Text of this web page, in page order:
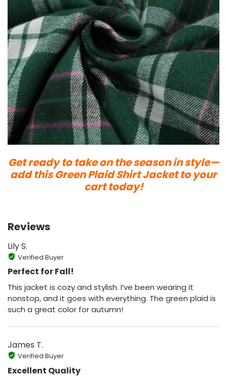
Get ready to take on the season in style—
add this Green Plaid Shirt Jacket to your
cart today!
Reviews
Lily S.
Verified Buyer
Perfect for Fall!
This jacket is cozy and stylish. I’ve been wearing it
nonstop, and it goes with everything. The green plaid is
such a great color for autumn!
James T.
Verified Buyer
Excellent Quality